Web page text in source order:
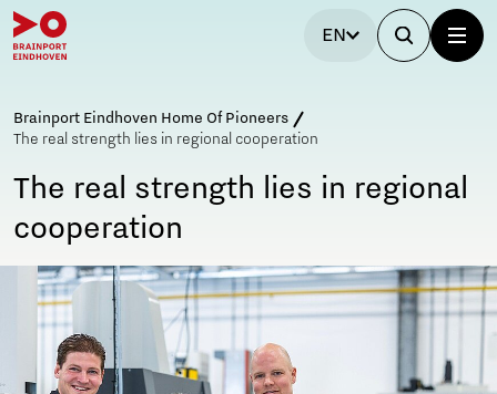
EN
Brainport Eindhoven Home Of Pioneers
The real strength lies in regional cooperation
The real strength lies in regional
cooperation